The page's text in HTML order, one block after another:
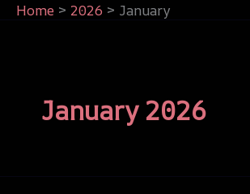
Home 2026 January
January 2026